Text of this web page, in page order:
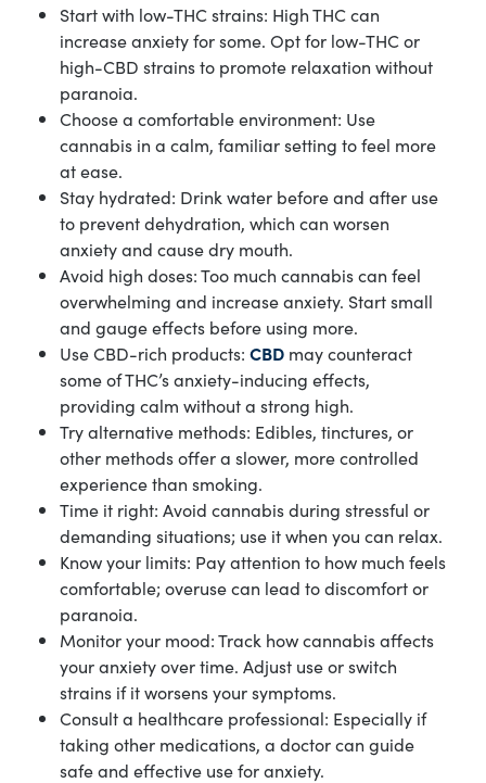
Start with low-THC strains: High THC can
increase anxiety for some. Opt for low-THC or
high-CBD strains to promote relaxation without
paranoia.
Choose a comfortable environment: Use
cannabis in a calm, familiar setting to feel more
at ease.
Stay hydrated: Drink water before and after use
to prevent dehydration, which can worsen
anxiety and cause dry mouth.
Avoid high doses: Too much cannabis can feel
overwhelming and increase anxiety. Start small
and gauge effects before using more.
Use CBD-rich products: CBD may counteract
some of THC’s anxiety-inducing effects,
providing calm without a strong high.
Try alternative methods: Edibles, tinctures, or
other methods offer a slower, more controlled
experience than smoking.
Time it right: Avoid cannabis during stressful or
demanding situations; use it when you can relax.
Know your limits: Pay attention to how much feels
comfortable; overuse can lead to discomfort or
paranoia.
Monitor your mood: Track how cannabis affects
your anxiety over time. Adjust use or switch
strains if it worsens your symptoms.
Consult a healthcare professional: Especially if
taking other medications, a doctor can guide
safe and effective use for anxiety.